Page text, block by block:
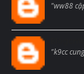
"ww88
"k9cc